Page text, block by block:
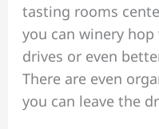
tasting rooms
you can winery
drives or even
There are even
you can leave the